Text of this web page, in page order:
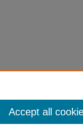
Accept all